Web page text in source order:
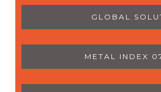
GLOBAL
METAL INDEX